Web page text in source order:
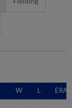
W L ERA